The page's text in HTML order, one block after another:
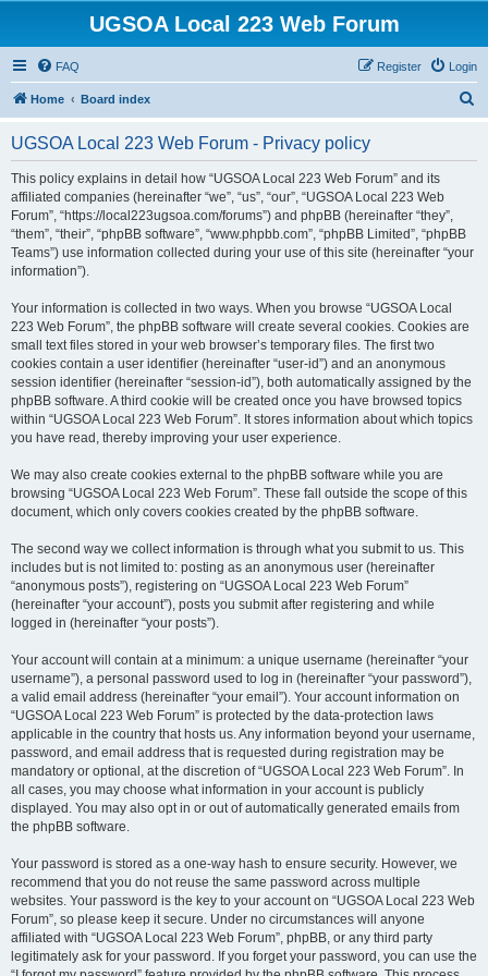
UGSOA Local 223 Web Forum
FAQ Login
Register
Home Board index
UGSOA Local 223 Web Forum - Privacy policy
This policy explains in detail how “UGSOA Local 223 Web Forum” and its
affiliated companies (hereinafter “we”, “us”, “our”, “UGSOA Local 223 Web
Forum”, “https://local223ugsoa.com/forums”) and phpBB (hereinafter “they”,
“them”, “their”, “phpBB software”, “www.phpbb.com”, “phpBB Limited”, “phpBB
Teams”) use information collected during your use of this site (hereinafter “your
information”).
Your information is collected in two ways. When you browse “UGSOA Local
223 Web Forum”, the phpBB software will create several cookies. Cookies are
small text files stored in your web browser’s temporary files. The first two
cookies contain a user identifier (hereinafter “user-id”) and an anonymous
session identifier (hereinafter “session-id”), both automatically assigned by the
phpBB software. A third cookie will be created once you have browsed topics
within “UGSOA Local 223 Web Forum”. It stores information about which topics
you have read, thereby improving your user experience.
We may also create cookies external to the phpBB software while you are
browsing “UGSOA Local 223 Web Forum”. These fall outside the scope of this
document, which only covers cookies created by the phpBB software.
The second way we collect information is through what you submit to us. This
includes but is not limited to: posting as an anonymous user (hereinafter
“anonymous posts”), registering on “UGSOA Local 223 Web Forum”
(hereinafter “your account”), posts you submit after registering and while
logged in (hereinafter “your posts”).
Your account will contain at a minimum: a unique username (hereinafter “your
username”), a personal password used to log in (hereinafter “your password”),
a valid email address (hereinafter “your email”). Your account information on
“UGSOA Local 223 Web Forum” is protected by the data-protection laws
applicable in the country that hosts us. Any information beyond your username,
password, and email address that is requested during registration may be
mandatory or optional, at the discretion of “UGSOA Local 223 Web Forum”. In
all cases, you may choose what information in your account is publicly
displayed. You may also opt in or out of automatically generated emails from
the phpBB software.
Your password is stored as a one-way hash to ensure security. However, we
recommend that you do not reuse the same password across multiple
websites. Your password is the key to your account on “UGSOA Local 223 Web
Forum”, so please keep it secure. Under no circumstances will anyone
affiliated with “UGSOA Local 223 Web Forum”, phpBB, or any third party
legitimately ask for your password. If you forget your password, you can use the